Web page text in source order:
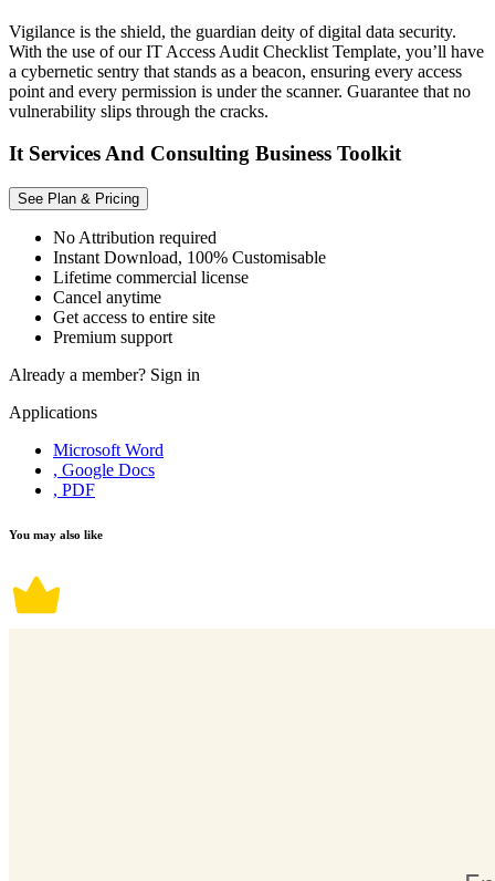
Vigilance is the shield, the guardian deity of digital data security.
With the use of our IT Access Audit Checklist Template, you’ll have
a cybernetic sentry that stands as a beacon, ensuring every access
point and every permission is under the scanner. Guarantee that no
vulnerability slips through the cracks.
It Services And Consulting Business Toolkit
See Plan & Pricing
No Attribution required
Instant Download, 100% Customisable
Lifetime commercial license
Cancel anytime
Get access to entire site
Premium support
Already a member? Sign in
Applications
Microsoft Word
, Google Docs
, PDF
You may also like